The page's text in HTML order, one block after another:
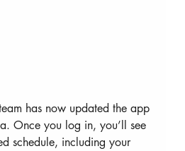
has now updated the app
Once you log in, you’ll see
schedule, including your